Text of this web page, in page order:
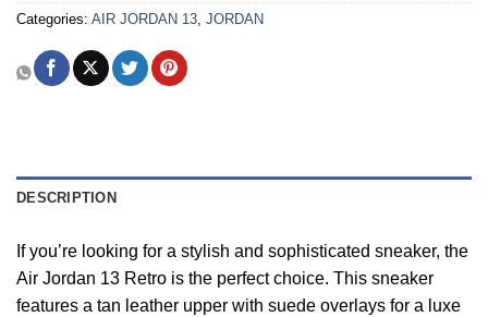
Categories: AIR JORDAN 13, JORDAN
DESCRIPTION
If you’re looking for a stylish and sophisticated sneaker, the
Air Jordan 13 Retro is the perfect choice. This sneaker
features a tan leather upper with suede overlays for a luxe